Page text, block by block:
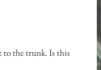
to the trunk. Is this